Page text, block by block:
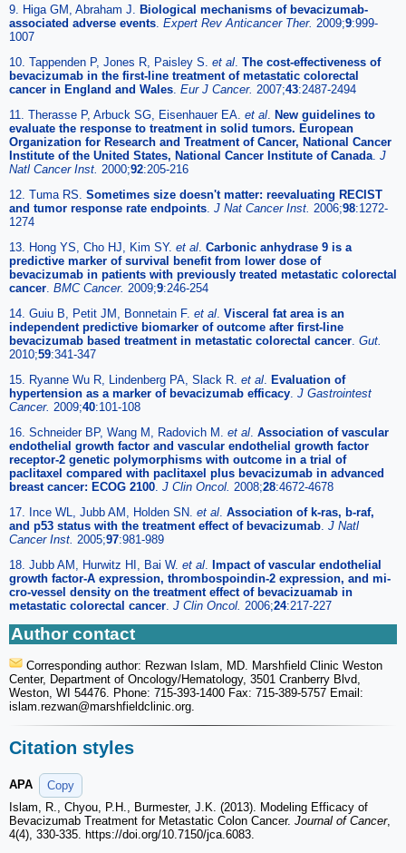
9. Higa GM, Abraham J. Biological mechanisms of bevacizumab-
associated adverse events Expert Rev Anticancer Ther. 2009;9:999-
1007
10. Tappenden P, Jones R, Paisley S. et al The cost-effectiveness of
bevacizumab in the first-line treatment of metastatic colorectal
cancer in England and Wales Eur J Cancer. 2007;43:2487-2494
11. Therasse P, Arbuck SG, Eisenhauer EA. et al New guidelines to
evaluate the response to treatment in solid tumors. European
Organization for Research and Treatment of Cancer, National Cancer
Institute of the United States, National Cancer Institute of Canada J
Natl Cancer Inst. 2000;92:205-216
12. Tuma RS. Sometimes size doesn't matter: reevaluating RECIST
and tumor response rate endpoints J Nat Cancer Inst. 2006;98:1272-
1274
13. Hong YS, Cho HJ, Kim SY. et al Carbonic anhydrase 9 is a
predictive marker of survival benefit from lower dose of
bevacizumab in patients with previously treated metastatic colorectal
cancer BMC Cancer. 2009;9:246-254
14. Guiu B, Petit JM, Bonnetain F. et al Visceral fat area is an
independent predictive biomarker of outcome after first-line
bevacizumab based treatment in metastatic colorectal cancer Gut.
2010;59:341-347
15. Ryanne Wu R, Lindenberg PA, Slack R. et al Evaluation of
hypertension as a marker of bevacizumab efficacy J Gastrointest
Cancer. 2009;40:101-108
16. Schneider BP, Wang M, Radovich M. et al Association of vascular
endothelial growth factor and vascular endothelial growth factor
receptor-2 genetic polymorphisms with outcome in a trial of
paclitaxel compared with paclitaxel plus bevacizumab in advanced
breast cancer: ECOG 2100 J Clin Oncol. 2008;28:4672-4678
17. Ince WL, Jubb AM, Holden SN. et al Association of k-ras, b-raf,
and p53 status with the treatment effect of bevacizumab J Natl
Cancer Inst. 2005;97:981-989
18. Jubb AM, Hurwitz HI, Bai W. et al Impact of vascular endothelial
growth factor-A expression, thrombospoindin-2 expression, and mi-
cro-vessel density on the treatment effect of bevacizuamab in
metastatic colorectal cancer J Clin Oncol. 2006;24:217-227
Author contact
Corresponding author: Rezwan Islam, MD. Marshfield Clinic Weston
Center, Department of Oncology/Hematology, 3501 Cranberry Blvd,
Weston, WI 54476. Phone: 715-393-1400 Fax: 715-389-5757 Email:
islam.rezwan@marshfieldclinic.org.
Citation styles
APA
Copy
Islam, R., Chyou, P.H., Burmester, J.K. (2013). Modeling Efficacy of
Bevacizumab Treatment for Metastatic Colon Cancer. Journal of Cancer,
4(4), 330-335. https://doi.org/10.7150/jca.6083.